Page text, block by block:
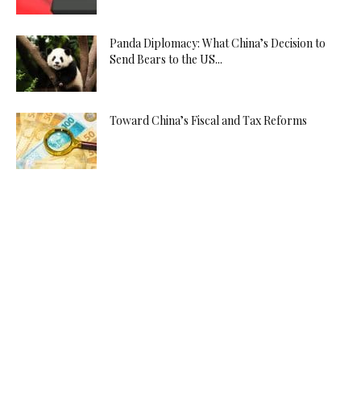
Panda Diplomacy: What China’s Decision to
Send Bears to the US...
Toward China’s Fiscal and Tax Reforms